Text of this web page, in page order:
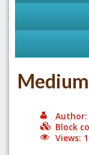
Block
Views: